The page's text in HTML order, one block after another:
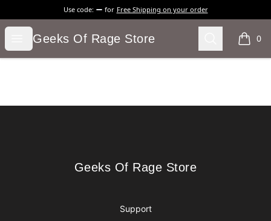
Use code: for Free Shipping on your order
Open menu
Geeks Of Rage Store
Geeks Of Rage Store Search 0
items
Geeks Of Rage Store
Geeks Of Rage Store
Support